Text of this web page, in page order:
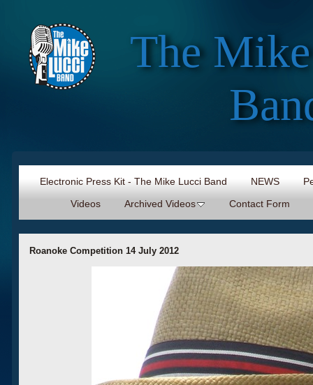
The
Electronic Press Kit - The Mike Lucci Band NEWS
Videos
Archived Videos Contact Form
Roanoke Competition 14 July 2012